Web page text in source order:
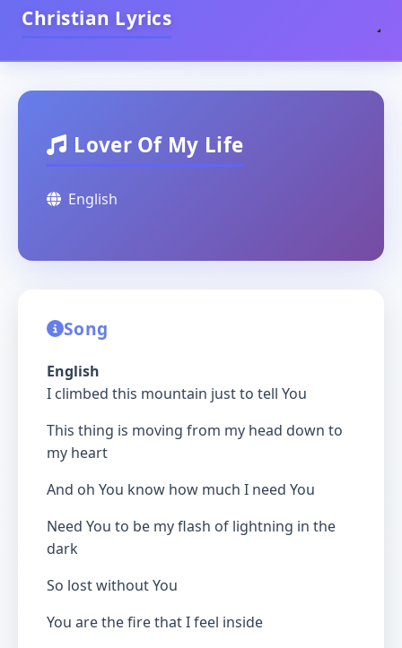
Christian Lyrics
Lover Of My Life
English
Song
English
I climbed this mountain just to tell You
This thing is moving from my head down to
my heart
And oh You know how much I need You
Need You to be my flash of lightning in the
dark
So lost without You
You are the fire that I feel inside